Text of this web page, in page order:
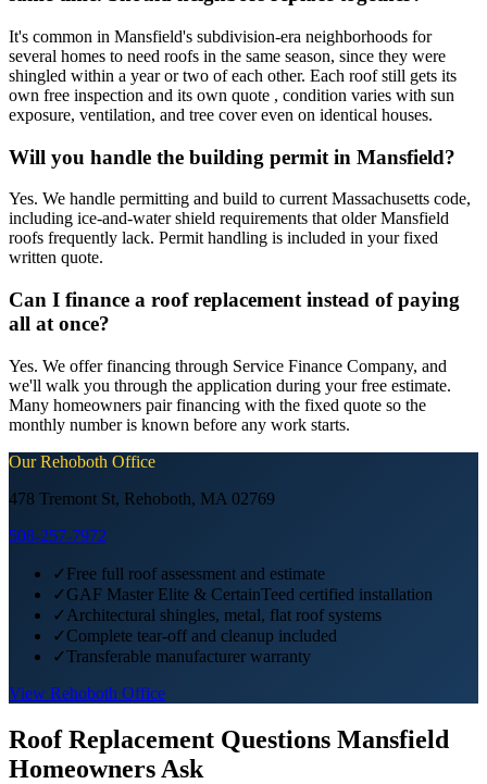
It's common in Mansfield's subdivision-era neighborhoods for
several homes to need roofs in the same season, since they were
shingled within a year or two of each other. Each roof still gets its
own free inspection and its own quote , condition varies with sun
exposure, ventilation, and tree cover even on identical houses.
Will you handle the building permit in Mansfield?
Yes. We handle permitting and build to current Massachusetts code,
including ice-and-water shield requirements that older Mansfield
roofs frequently lack. Permit handling is included in your fixed
written quote.
Can I finance a roof replacement instead of paying
all at once?
Yes. We offer financing through Service Finance Company, and
we'll walk you through the application during your free estimate.
Many homeowners pair financing with the fixed quote so the
monthly number is known before any work starts.
OurRehoboth Office
478 Tremont St, Rehoboth, MA 02769
508-257-7972
✓Free full roof assessment and estimate
✓GAF Master Elite & CertainTeed certified installation
✓Architectural shingles, metal, flat roof systems
✓Complete tear-off and cleanup included
✓Transferable manufacturer warranty
View Rehoboth Office
Roof Replacement Questions Mansfield
Homeowners Ask